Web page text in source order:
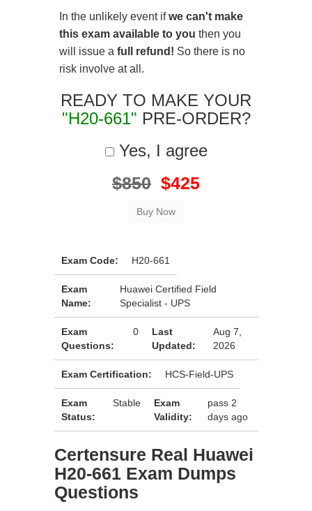
In the unlikely event ifwe can't make
this exam available to you then you
will issue a full refund! So there is no
risk involve at all.
READY TO MAKE YOUR
"H20-661" PRE-ORDER?
Yes, I agree
$850 $425
Exam Code: H20-661
Exam
Name:
Huawei Certified Field
Specialist - UPS
Exam
Questions:
0
Last
Updated:
Aug 7,
2026
Exam Certification: HCS-Field-UPS
Exam
Status:
Stable
Exam
Validity:
pass 2
days ago
Certensure Real Huawei
H20-661 Exam Dumps
Questions